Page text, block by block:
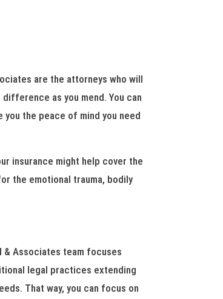
are the attorneys who will
as you mend. You can
the peace of mind you need
insurance might help cover the
the emotional trauma, bodily
& Associates team focuses
legal practices extending
That way, you can focus on